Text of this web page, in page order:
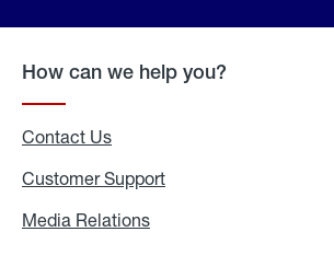
How can we help you?
Contact Us
Customer Support
Media Relations